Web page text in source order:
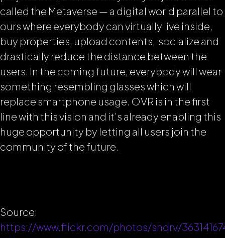
called the Metaverse — a digital world parallel to
ours where everybody can virtually live inside,
buy properties, upload contents, socialize and
drastically reduce the distance between the
users. In the coming future, everybody will wear
something resembling glasses which will
replace smartphone usage. OVR is in the first
line with this vision and it’s already enabling this
huge opportunity by letting all users join the
community of the future.
Source:
https://www.flickr.com/photos/sndrv/